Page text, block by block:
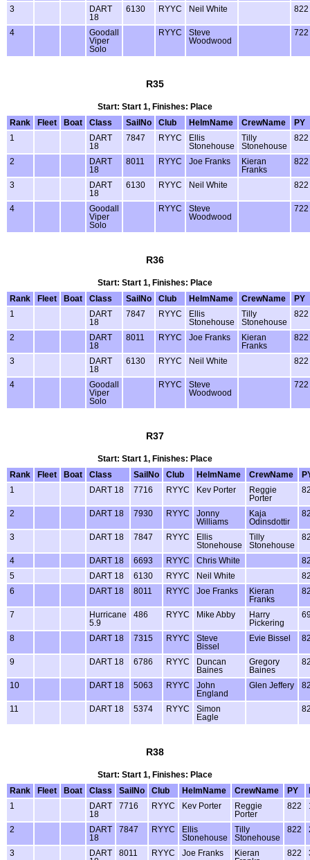
3
DART
18
6130 RYYC Neil White 822
4
Goodall
Viper
Solo
RYYC
Steve
Woodwood
722
R35
Start: Start 1, Finishes: Place
Rank
Fleet Boat Class SailNo Club HelmName CrewName
PY
1
DART
18
7847 RYYC
Ellis
Stonehouse
Tilly
Stonehouse
822
2
DART
18
8011 RYYC Joe Franks
Kieran
Franks
822
3
DART
18
6130 RYYC Neil White 822
4
Goodall
Viper
Solo
RYYC
Steve
Woodwood
722
R36
Start: Start 1, Finishes: Place
Rank
Fleet Boat Class SailNo Club HelmName CrewName
PY
1
DART
18
7847 RYYC
Ellis
Stonehouse
Tilly
Stonehouse
822
2
DART
18
8011 RYYC Joe Franks
Kieran
Franks
822
3
DART
18
6130 RYYC Neil White 822
4
Goodall
Viper
Solo
RYYC
Steve
Woodwood
722
R37
Start: Start 1, Finishes: Place
Rank
Fleet Boat Class SailNo Club HelmName CrewName
1
DART 18 7716 RYYC Kev Porter
Reggie
Porter
2 DART 18 7930 RYYC
Jonny
Williams
Kaja
Odinsdottir
3 DART 18 7847 RYYC
Ellis
Stonehouse
Tilly
Stonehouse
4 DART 18 6693 RYYC Chris White
5
DART 18 6130 RYYC Neil White
6
DART 18 8011 RYYC Joe Franks
Kieran
Franks
7
Hurricane
5.9
486 RYYC Mike Abby
Harry
Pickering
8 DART 18 7315 RYYC
Steve
Bissel
Evie Bissel
9 DART 18 6786 RYYC
Duncan
Baines
Gregory
Baines
10 DART 18 5063 RYYC
John
England
Glen Jeffery
11 DART 18 5374 RYYC
Simon
Eagle
R38
Start: Start 1, Finishes: Place
Rank
Fleet Boat Class SailNo Club HelmName CrewName PY
1
DART
18
7716 RYYC Kev Porter
Reggie
Porter
822
2
DART
18
7847 RYYC
Ellis
Stonehouse
Tilly
Stonehouse
822
3
DART
8011 RYYC Joe Franks
Kieran
822